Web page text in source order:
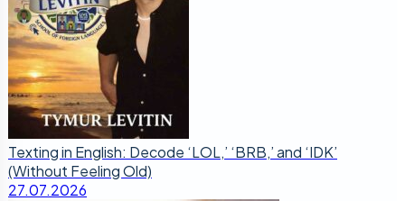
Texting in English: Decode ‘LOL,’ ‘BRB,’ and ‘IDK’
(Without Feeling Old)
27.07.2026